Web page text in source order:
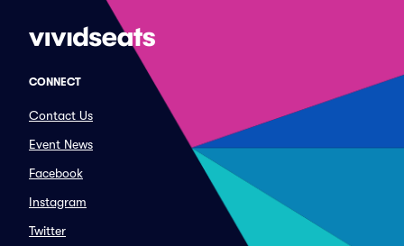
CONNECT
Contact Us
Event News
Facebook
Instagram
Twitter